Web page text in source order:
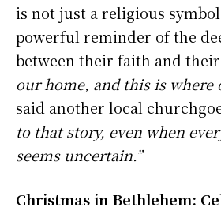
is not just a religious
powerful reminder of the
between their faith and
our home, and this is where
said another local
to that story, even when
seems uncertain.”
Christmas in Bethlehem: